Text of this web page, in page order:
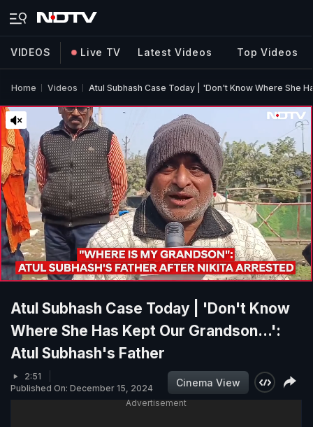
VIDEOS Live TV Latest Videos Top Videos
Home Videos Atul Subhash Case Today | 'Don't Know Where She
Atul Subhash Case Today | 'Don't Know
Where She Has Kept Our Grandson...':
Atul Subhash's Father
2:51
Published On: December 15, 2024
Cinema View
Advertisement